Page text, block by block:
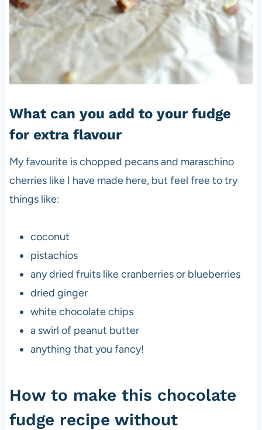
What can you add to your fudge
for extra flavour
My favourite is chopped pecans and maraschino
cherries like I have made here, but feel free to try
things like:
coconut
pistachios
any dried fruits like cranberries or blueberries
dried ginger
white chocolate chips
a swirl of peanut butter
anything that you fancy!
How to make this chocolate
fudge recipe without